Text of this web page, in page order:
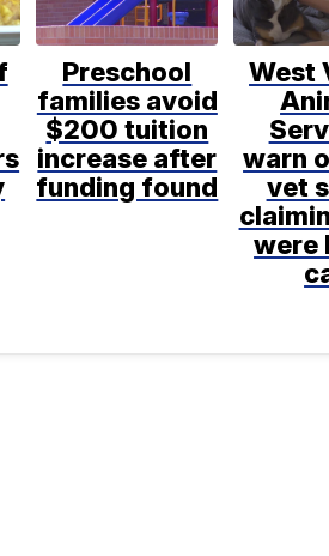
Preschool
families avoid
$200 tuition
increase after
funding found
West
warn
vet
were